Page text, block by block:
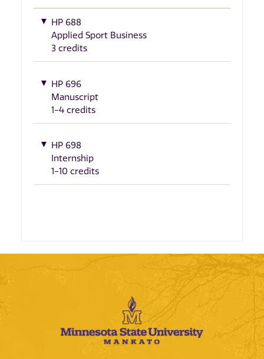
HP 688
Applied Sport Business
3 credits
HP 696
Manuscript
1-4 credits
HP 698
Internship
1-10 credits